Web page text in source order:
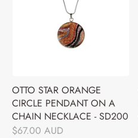
OTTO STAR ORANGE
CIRCLE PENDANT ON A
CHAIN NECKLACE - SD200
$67.00 AUD